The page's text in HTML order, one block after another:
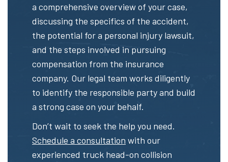
a comprehensive overview of your case,
discussing the specifics of the accident,
the potential for a personal injury lawsuit,
and the steps involved in pursuing
compensation from the insurance
company. Our legal team works diligently
to identify the responsible party and build
a strong case on your behalf.
Don’t wait to seek the help you need.
Schedule a consultation with our
experienced truck head-on collision